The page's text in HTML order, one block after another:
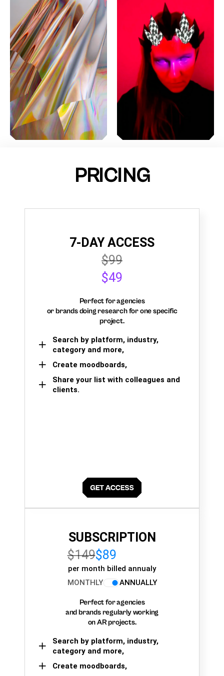
PRICING
7-DAY ACCESS
$99
$49
Perfect for agencies
or brands doing research for one specific
project.
Search by platform, industry,
category and more,
Create moodboards,
Share your list with colleagues and
clients.
SUBSCRIPTION
$149$89
per month billed annualy
MONTHLY
ANNUALLY
Perfect for agencies
and brands regularly working
on AR projects.
Search by platform, industry,
category and more,
Create moodboards,